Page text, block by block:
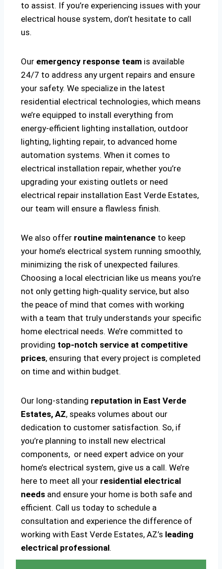
to assist. If you’re experiencing issues with your
electrical house system, don’t hesitate to call
us.
Our emergency response team is available
24/7 to address any urgent repairs and ensure
your safety. We specialize in the latest
residential electrical technologies, which means
we’re equipped to install everything from
energy-efficient lighting installation, outdoor
lighting, lighting repair, to advanced home
automation systems. When it comes to
electrical installation repair, whether you’re
upgrading your existing outlets or need
electrical repair installation East Verde Estates,
our team will ensure a flawless finish.
We also offer routine maintenance to keep
your home’s electrical system running smoothly,
minimizing the risk of unexpected failures.
Choosing a local electrician like us means you’re
not only getting high-quality service, but also
the peace of mind that comes with working
with a team that truly understands your specific
home electrical needs. We’re committed to
providing top-notch service at competitive
prices, ensuring that every project is completed
on time and within budget.
Our long-standing reputation in East Verde
Estates, AZ, speaks volumes about our
dedication to customer satisfaction. So, if
you’re planning to install new electrical
components, or need expert advice on your
home’s electrical system, give us a call. We’re
here to meet all your residential electrical
needs and ensure your home is both safe and
efficient. Call us today to schedule a
consultation and experience the difference of
working with East Verde Estates, AZ’s leading
electrical professional.